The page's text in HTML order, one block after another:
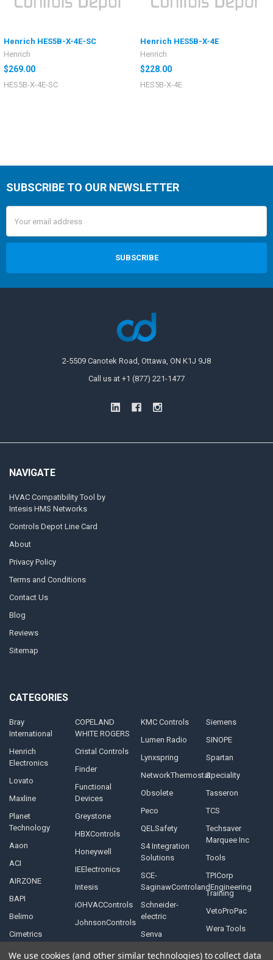
Henrich HES5B-X-4E-SC
Henrich
$269.00
HES5B-X-4E-SC
Henrich HES5B-X-4E
Henrich
$228.00
HES5B-X-4E
SUBSCRIBE TO OUR NEWSLETTER
Address
2-5509 Canotek Road, Ottawa, ON K1J 9J8
Call us at +1 (877) 221-1477
NAVIGATE
HVAC Compatibility Tool by
Intesis HMS Networks
Controls Depot Line Card
About
Privacy Policy
Terms and Conditions
Contact Us
Blog
Reviews
Sitemap
CATEGORIES
Bray
International
Henrich
Electronics
Lovato
Maxline
Planet
Technology
Aaon
ACI
AIRZONE
BAPI
Belimo
Cimetrics
COPELAND
WHITE ROGERS
Cristal Controls
Finder
Functional
Devices
Greystone
HBXControls
Honeywell
IEElectronics
Intesis
iOHVACControls
JohnsonControls
KMC Controls
Lumen Radio
Lynxspring
NetworkThermostat
Obsolete
Peco
QELSafety
S4 Integration
Solutions
SCE-
SaginawControlandEngineering
Schneider-
electric
Senva
Siemens
SINOPE
Spartan
Speciality
Tasseron
TCS
Techsaver
Marquee Inc
Tools
TPICorp
Training
VetoProPac
Wera Tools
We use cookies (and other similar technologies) to collect data